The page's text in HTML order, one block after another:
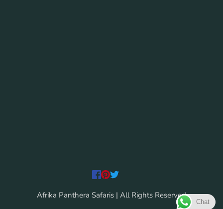
Afrika Panthera Safaris | All Rights Reserved
Chat